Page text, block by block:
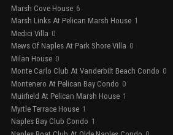
Marsh Cove House 6
Marsh Links At Pelican Marsh House 1
Medici Villa 0
Mews Of Naples At Park Shore Villa 0
Milan House 0
Monte Carlo Club At Vanderbilt Beach Condo 0
Montenero At Pelican Bay Condo 0
Muirfield At Pelican Marsh House 1
Myrtle Terrace House 1
Naples Bay Club Condo 1